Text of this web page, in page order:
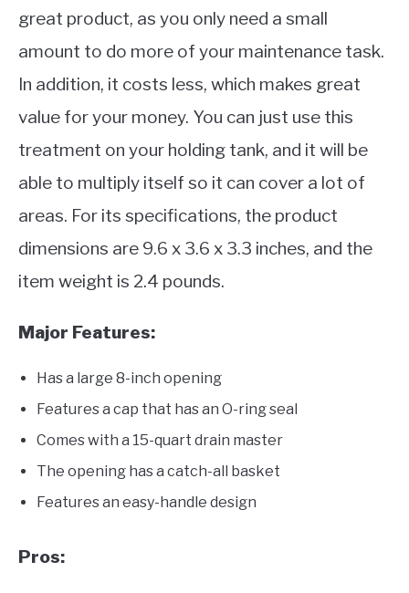
great product, as you only need a small
amount to do more of your maintenance task.
In addition, it costs less, which makes great
value for your money. You can just use this
treatment on your holding tank, and it will be
able to multiply itself so it can cover a lot of
areas. For its specifications, the product
dimensions are 9.6 x 3.6 x 3.3 inches, and the
item weight is 2.4 pounds.
Major Features:
Has a large 8-inch opening
Features a cap that has an O-ring seal
Comes with a 15-quart drain master
The opening has a catch-all basket
Features an easy-handle design
Pros: